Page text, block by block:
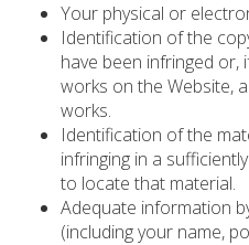
Your physical or
Identification of the
have been infringed or,
works on the Website,
works.
Identification of the
infringing in a
to locate that material.
Adequate information
(including your name,